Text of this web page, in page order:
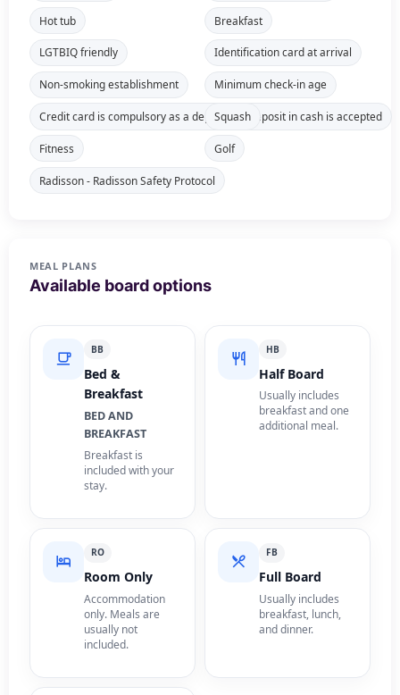
Hot tub Breakfast
LGTBIQ friendly Identification card at arrival
Non-smoking establishment Minimum check-in age
Credit card is compulsory as a deposit, no deposit in cash is accepted
Squash
Fitness Golf
Radisson - Radisson Safety Protocol
MEAL PLANS
Available board options
BB
Bed &
Breakfast
BED AND
BREAKFAST
Breakfast is
included with your
stay.
HB
Half Board
Usually includes
breakfast and one
additional meal.
RO
Room Only
Accommodation
only. Meals are
usually not
included.
FB
Full Board
Usually includes
breakfast, lunch,
and dinner.